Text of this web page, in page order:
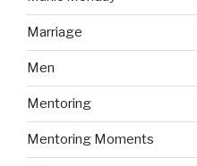
Marriage
Men
Mentoring
Mentoring Moments